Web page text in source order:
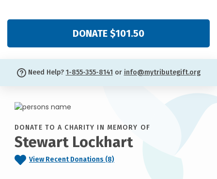
DONATE $101.50
Need Help? 1-855-355-8141 or info@mytributegift.org
DONATE TO A CHARITY IN MEMORY OF
Stewart Lockhart
View Recent Donations (8)